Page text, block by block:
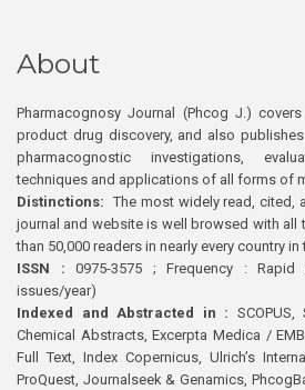
About
Pharmacognosy Journal (Phcog J.)
product drug discovery, and also
pharmacognostic investigations,
techniques and applications of all forms of
Distinctions: The most widely read, cited,
journal and website is well browsed with all
than 50,000 readers in nearly every country
ISSN : 0975-3575 ; Frequency :
issues/year)
Indexed and Abstracted in :
Chemical Abstracts, Excerpta Medica /
Full Text, Index Copernicus, Ulrich’s
ProQuest, Journalseek & Genamics,